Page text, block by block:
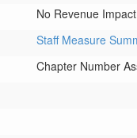
No Revenue Impact
Staff Measure
Chapter Number